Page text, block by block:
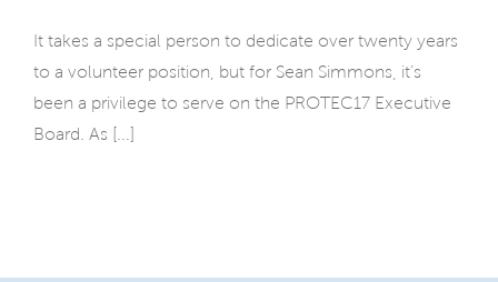
It takes a special person to dedicate over twenty years
to a volunteer position, but for Sean Simmons, it’s
been a privilege to serve on the PROTEC17 Executive
Board. As [...]